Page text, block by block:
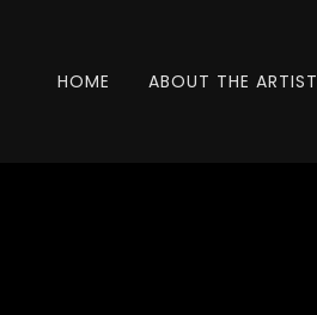
HOME ABOUT THE ARTIST